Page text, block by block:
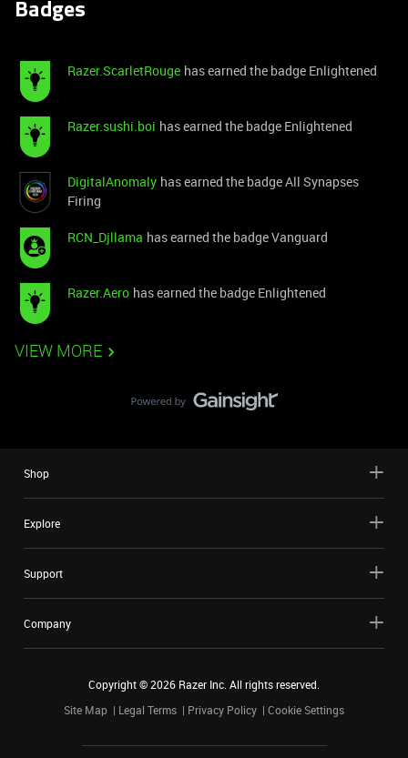
Badges
Razer.ScarletRouge has earned the badge Enlightened
Razer.sushi.boi has earned the badge Enlightened
DigitalAnomaly has earned the badge All Synapses
Firing
RCN_Djllama has earned the badge Vanguard
Razer.Aero has earned the badge Enlightened
VIEW MORE
Shop
Explore
Support
Company
Copyright ©2026 Razer Inc. All rights reserved.
Site Map
Legal Terms Privacy Policy Cookie Settings